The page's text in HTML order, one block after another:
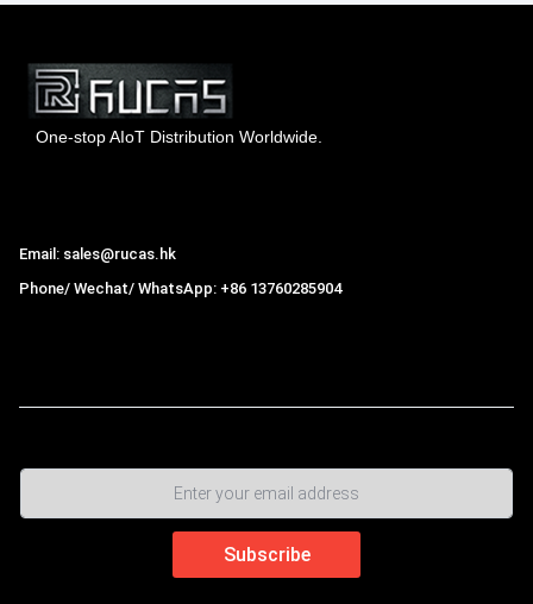
One-stop AIoT Distribution Worldwide.
Email: sales@rucas.hk
Phone/ Wechat/ WhatsApp: +86 13760285904